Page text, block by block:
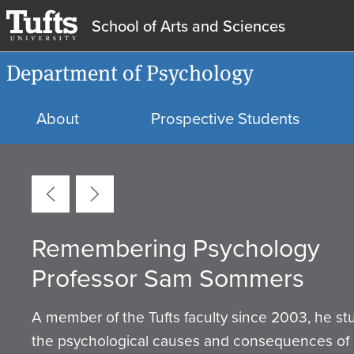
School of Arts and Sciences
Department of Psychology
About Prospective Students
Remembering Psychology
Professor Sam Sommers
A member of the Tufts faculty since 2003, he
the psychological causes and consequences of
Tufts Department of
Mission
Equity, Diversity, and Inclusion
Internships & Research
Opportunities
Psychology Labs
Department Statement